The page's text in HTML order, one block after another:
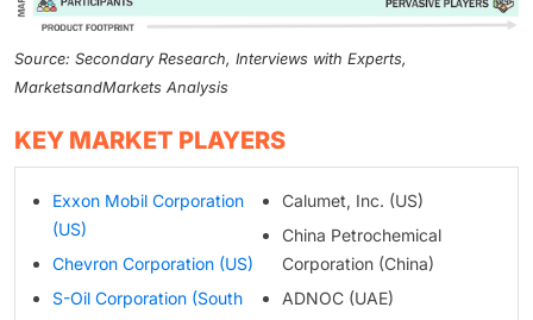
Source: Secondary Research, Interviews with Experts,
MarketsandMarkets Analysis
KEY MARKET PLAYERS
Exxon Mobil Corporation
(US)
Chevron Corporation (US)
S-Oil Corporation (South
Calumet, Inc. (US)
China Petrochemical
Corporation (China)
ADNOC (UAE)